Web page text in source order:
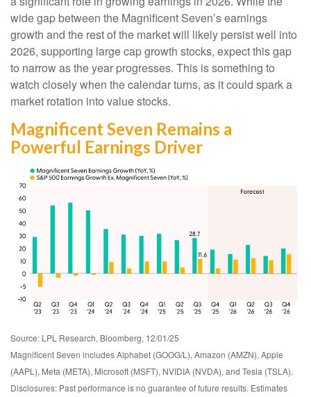
wide gap between the Magnificent Seven’s earnings
growth and the rest of the market will likely persist well into
2026, supporting large cap growth stocks, expect this gap
to narrow as the year progresses. This is something to
watch closely when the calendar turns, as it could spark a
market rotation into value stocks.
Magnificent Seven Remains a
Powerful Earnings Driver
Source: LPL Research, Bloomberg, 12/01/25
Magnificent Seven includes Alphabet (GOOG/L), Amazon (AMZN), Apple
(AAPL), Meta (META), Microsoft (MSFT), NVIDIA (NVDA), and Tesla (TSLA).
Disclosures: Past performance is no guarantee of future results. Estimates